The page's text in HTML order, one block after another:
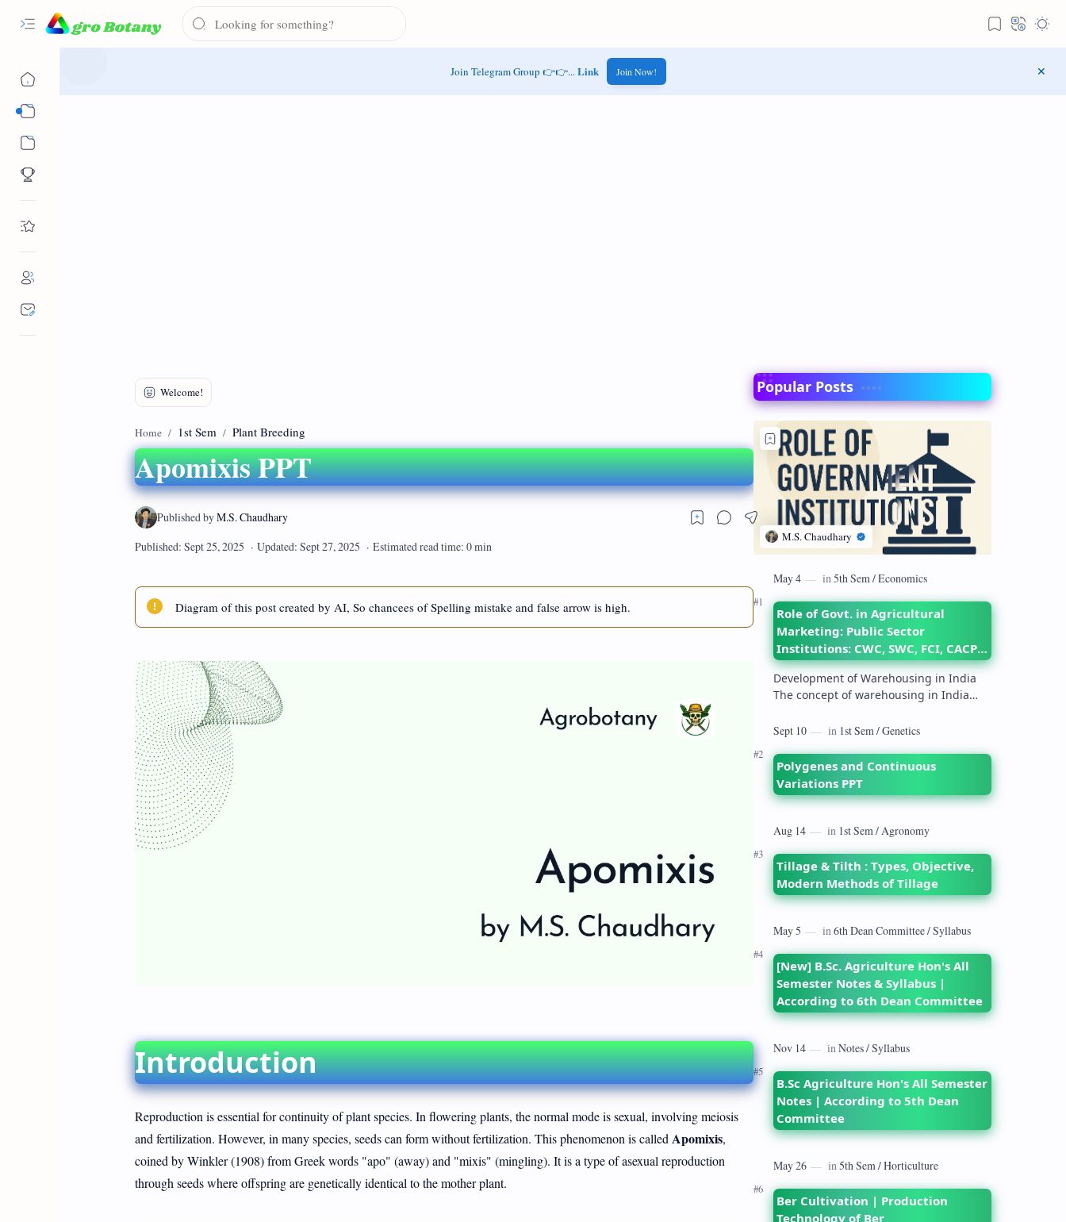
Join Telegram Group 👉👉...Link Join Now!
Home 1st Sem Plant Breeding
Apomixis PPT
Diagram of this post created by AI, So chancees of Spelling mistake and false arrow is high.
Introduction
Reproduction is essential for continuity of plant species. In flowering plants, the normal mode is sexual, involving meiosis
and fertilization. However, in many species, seeds can form without fertilization. This phenomenon is called Apomixis,
coined by Winkler (1908) from Greek words "apo" (away) and "mixis" (mingling). It is a type of asexual reproduction
through seeds where offspring are genetically identical to the mother plant.
Popular Posts
Role of Govt. in Agricultural
Marketing: Public Sector
Institutions: CWC, SWC, FCI, CACP,
DMI– their objectives and
functions
Development of Warehousing in India
The concept of warehousing in India
Commission on Agriculture highlighted
Polygenes and Continuous
Variations PPT
Tillage & Tilth : Types, Objective,
Modern Methods of Tillage
[New] B.Sc. Agriculture Hon's All
Semester Notes & Syllabus |
According to 6th Dean Committee
B.Sc Agriculture Hon's All Semester
Notes | According to 5th Dean
Committee
Ber Cultivation | Production
Technology of Ber